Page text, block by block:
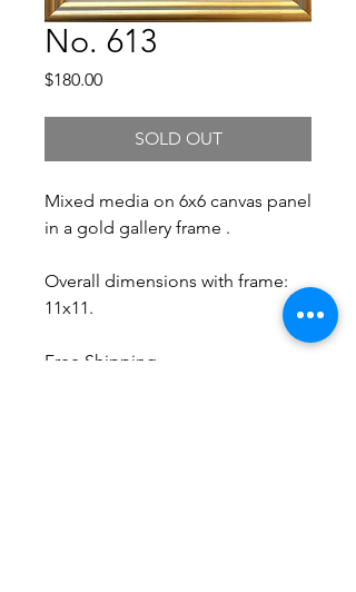
No. 613
$180.00Price
SOLD OUT
Mixed media on 6x6 canvas panel
in a gold gallery frame .
Overall dimensions with frame:
11x11.
Free Shipping.